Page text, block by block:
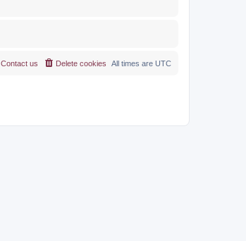
All times are UTC
Delete cookies
Contact us